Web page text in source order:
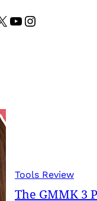
YouTube
Instagram
Tools Review
The GMMK 3